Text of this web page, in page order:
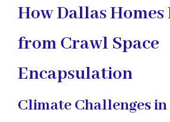
How Dallas
from Crawl Space
Encapsulation
Climate Challenges